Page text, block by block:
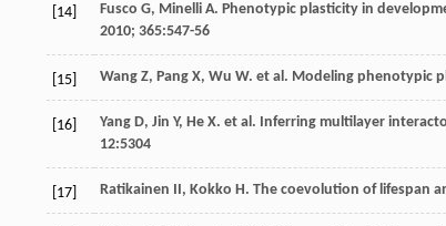
[14] Fusco G, Minelli A. Phenotypic plasticity in
2010; 365:547-56
[15] Wang Z, Pang X, Wu W. et al. Modeling phenotypic
[16] Yang D, Jin Y, He X. et al. Inferring multilayer
12:5304
[17] Ratikainen II, Kokko H. The coevolution of lifespan